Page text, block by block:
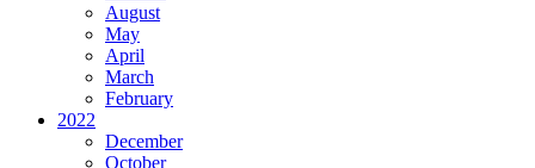
August
May
April
March
February
2022
December
October